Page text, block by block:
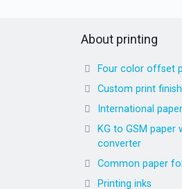
About printing
Four color offset
Custom print
International
KG to GSM paper
converter
Common paper
Printing inks